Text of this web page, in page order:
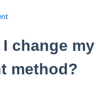
change my
method?